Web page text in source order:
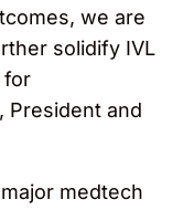
we are
solidify IVL
for
President and
medtech